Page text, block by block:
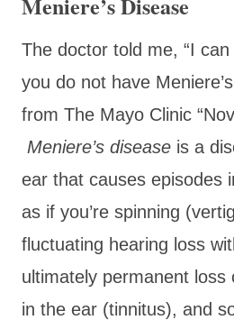
The doctor told me, “I
you do not have
from The Mayo Clinic “
Meniere’s disease is a
ear that causes episodes
as if you’re spinning
fluctuating hearing loss
ultimately permanent loss
in the ear (tinnitus), and